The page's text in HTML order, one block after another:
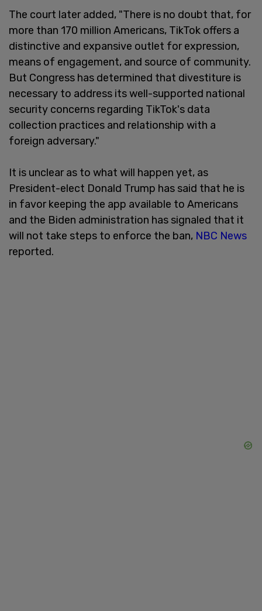
The court later added, "There is no doubt that, for
more than 170 million Americans, TikTok offers a
distinctive and expansive outlet for expression,
means of engagement, and source of community.
But Congress has determined that divestiture is
necessary to address its well-supported national
security concerns regarding TikTok's data
collection practices and relationship with a
foreign adversary."
It is unclear as to what will happen yet, as
President-elect Donald Trump has said that he is
in favor keeping the app available to Americans
and the Biden administration has signaled that it
will not take steps to enforce the ban, NBC News
reported.